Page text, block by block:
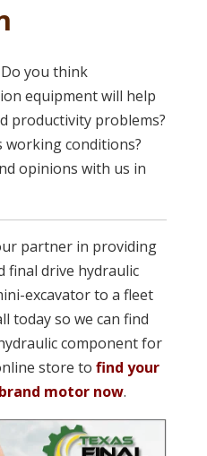
you think
equipment will help
productivity problems?
conditions?
opinions with us in
partner in providing
final drive hydraulic
excavator to a fleet
today so we can find
component for
store to find your
motor now.